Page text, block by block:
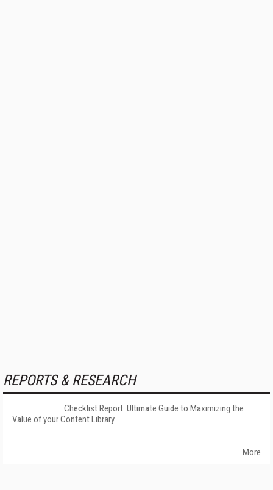
REPORTS & RESEARCH
Checklist Report: Ultimate Guide to Maximizing the
Value of your Content Library
More